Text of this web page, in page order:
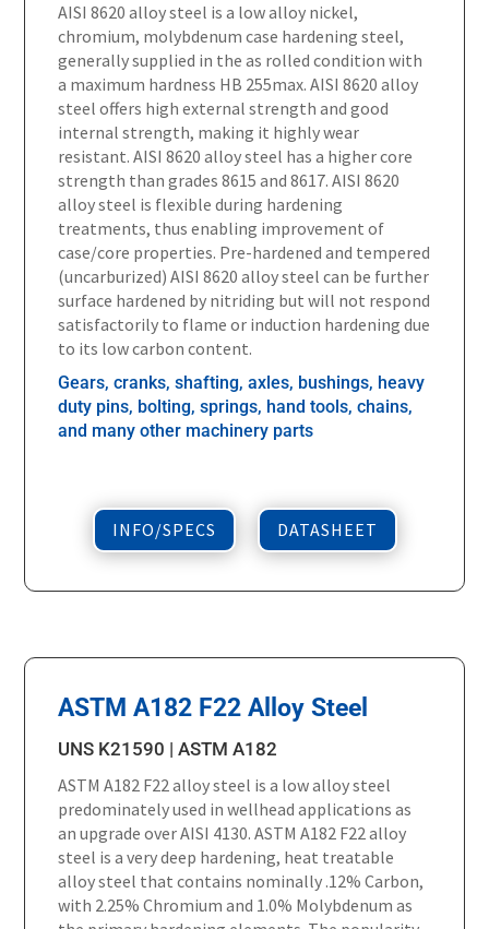
AISI 8620 alloy steel is a low alloy nickel,
chromium, molybdenum case hardening steel,
generally supplied in the as rolled condition with
a maximum hardness HB 255max. AISI 8620 alloy
steel offers high external strength and good
internal strength, making it highly wear
resistant. AISI 8620 alloy steel has a higher core
strength than grades 8615 and 8617. AISI 8620
alloy steel is flexible during hardening
treatments, thus enabling improvement of
case/core properties. Pre-hardened and tempered
(uncarburized) AISI 8620 alloy steel can be further
surface hardened by nitriding but will not respond
satisfactorily to flame or induction hardening due
to its low carbon content.
Gears, cranks, shafting, axles, bushings, heavy
duty pins, bolting, springs, hand tools, chains,
and many other machinery parts
INFO/SPECS DATASHEET
ASTM A182 F22 Alloy Steel
UNS K21590 | ASTM A182
ASTM A182 F22 alloy steel is a low alloy steel
predominately used in wellhead applications as
an upgrade over AISI 4130. ASTM A182 F22 alloy
steel is a very deep hardening, heat treatable
alloy steel that contains nominally .12% Carbon,
with 2.25% Chromium and 1.0% Molybdenum as